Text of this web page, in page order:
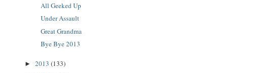
All Geeked Up
Under Assault
Great Grandma
Bye Bye 2013
► 2013 (133)